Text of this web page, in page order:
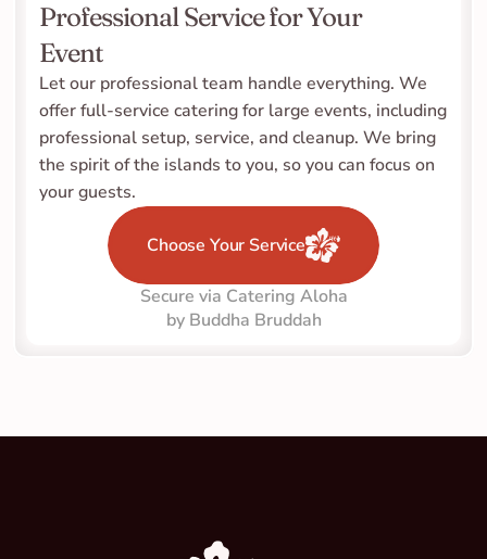
Professional Service for Your
Event
Let our professional team handle everything. We
offer full-service catering for large events, including
professional setup, service, and cleanup. We bring
the spirit of the islands to you, so you can focus on
your guests.
Choose Your Service
Secure via Catering Aloha
by Buddha Bruddah